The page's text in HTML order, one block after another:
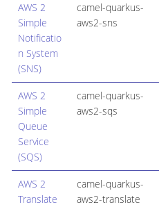
AWS 2
Simple
Notificatio
n System
(SNS)
camel-quarkus-
aws2-sns
AWS 2
Simple
Queue
Service
(SQS)
camel-quarkus-
aws2-sqs
AWS 2
Translate
camel-quarkus-
aws2-translate